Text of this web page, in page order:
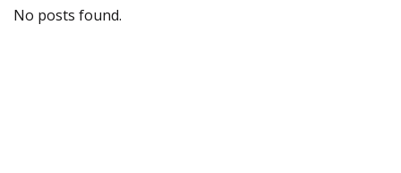
No posts found.